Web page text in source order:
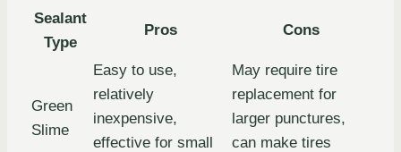
Sealant
Type
Pros Cons
Green
Slime
Easy to use,
relatively
inexpensive,
effective for small
May require tire
replacement for
larger punctures,
can make tires